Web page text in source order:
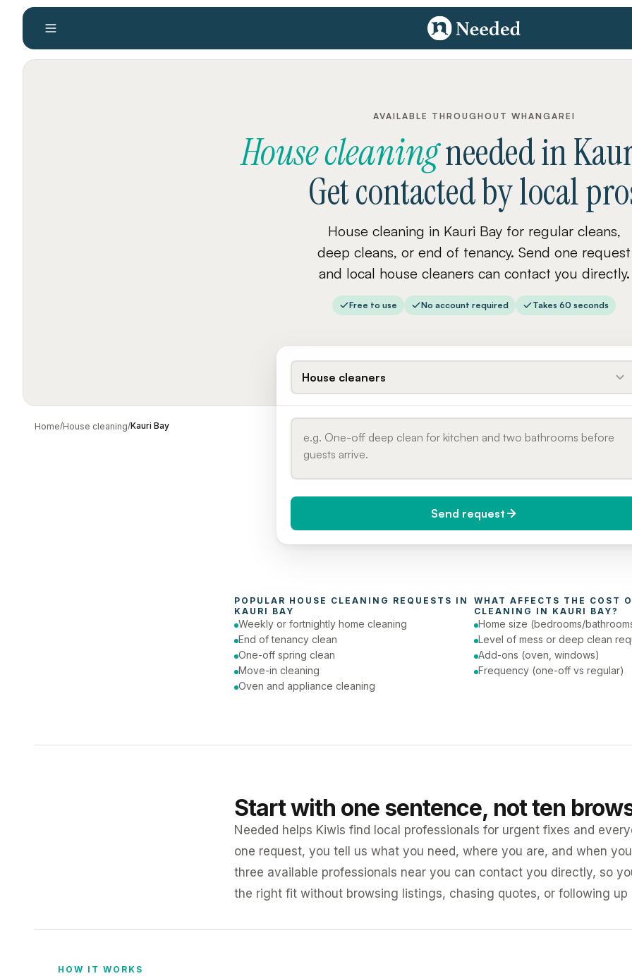
AVAILABLE THROUGHOUT WHANGAREI
House cleaningneededin
Get contacted by local
House cleaning in Kauri Bay for regular cleans,
deep cleans, or end of tenancy. Send one request
and local house cleaners can contact you directly.
Free to use No account required Takes 60 seconds
Home/House cleaning/Kauri Bay
House cleaners
Send request
POPULAR HOUSE CLEANING
KAURI BAY
Weekly or fortnightly home cleaning
End of tenancy clean
One-off spring clean
Move-in cleaning
Oven and appliance cleaning
WHAT AFFECTS THE COST
CLEANING IN KAURI BAY?
Home size (bedrooms/
Level of mess or deep clean
Add-ons (oven, windows)
Frequency (one-off vs regular)
Start with one sentence, not ten
Needed helps Kiwis find local professionals for urgent fixes and
one request, you tell us what you need, where you are, and when
three available professionals near you can contact you directly, so
the right fit without browsing listings, chasing quotes, or following up
HOW IT WORKS